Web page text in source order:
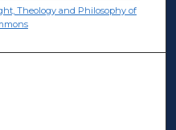
Theology and Philosophy of